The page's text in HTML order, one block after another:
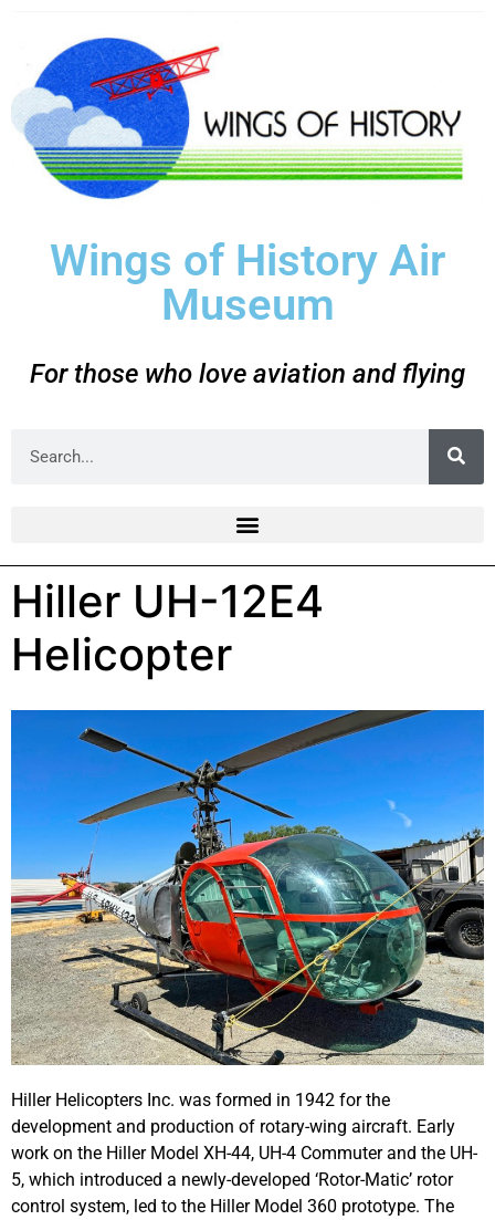
Wings of History Air
Museum
For those who love aviation and flying
Hiller UH-12E4
Helicopter
Hiller Helicopters Inc. was formed in 1942 for the
development and production of rotary-wing aircraft. Early
work on the Hiller Model XH-44, UH-4 Commuter and the UH-
5, which introduced a newly-developed ‘Rotor-Matic’ rotor
control system, led to the Hiller Model 360 prototype. The